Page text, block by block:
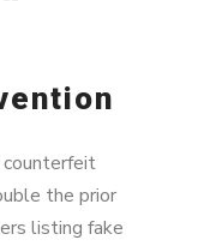
the prior
listing fake